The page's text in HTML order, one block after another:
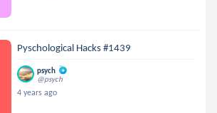
Pyschological Hacks #1439
psych
@psych
4 years ago